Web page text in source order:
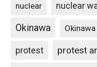
nuclear nuclear
Okinawa Okinawa
protest protest